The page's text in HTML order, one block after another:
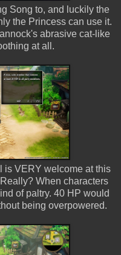
Song to, and luckily the
the Princess can use it.
abrasive cat-like
at all.
is VERY welcome at this
When characters
of paltry. 40 HP would
being overpowered.